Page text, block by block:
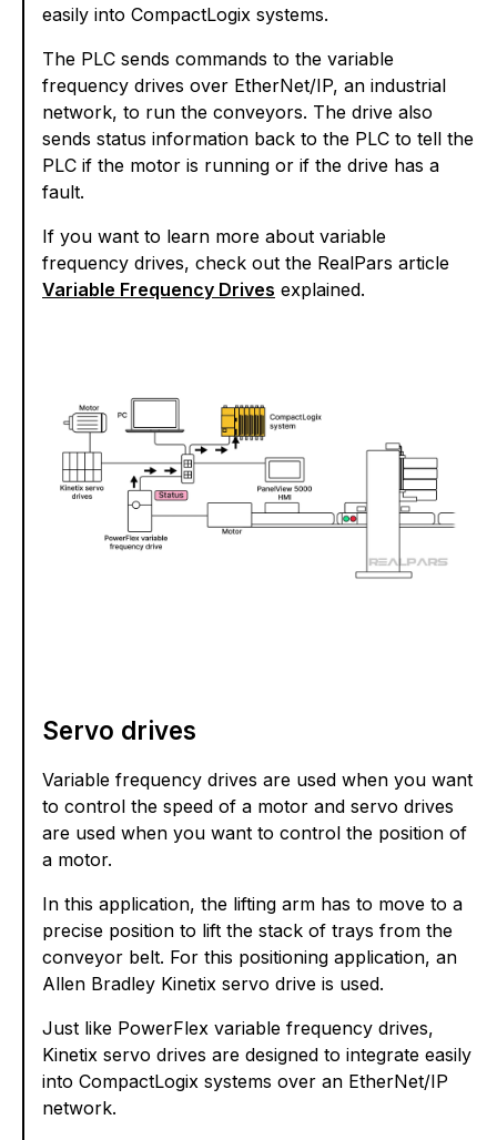
easily into CompactLogix systems.
The PLC sends commands to the variable
frequency drives over EtherNet/IP, an industrial
network, to run the conveyors. The drive also
sends status information back to the PLC to tell the
PLC if the motor is running or if the drive has a
fault.
If you want to learn more about variable
frequency drives, check out the RealPars article
Variable Frequency Drives explained.
Servo drives
Variable frequency drives are used when you want
to control the speed of a motor and servo drives
are used when you want to control the position of
a motor.
In this application, the lifting arm has to move to a
precise position to lift the stack of trays from the
conveyor belt. For this positioning application, an
Allen Bradley Kinetix servo drive is used.
Just like PowerFlex variable frequency drives,
Kinetix servo drives are designed to integrate easily
into CompactLogix systems over an EtherNet/IP
network.